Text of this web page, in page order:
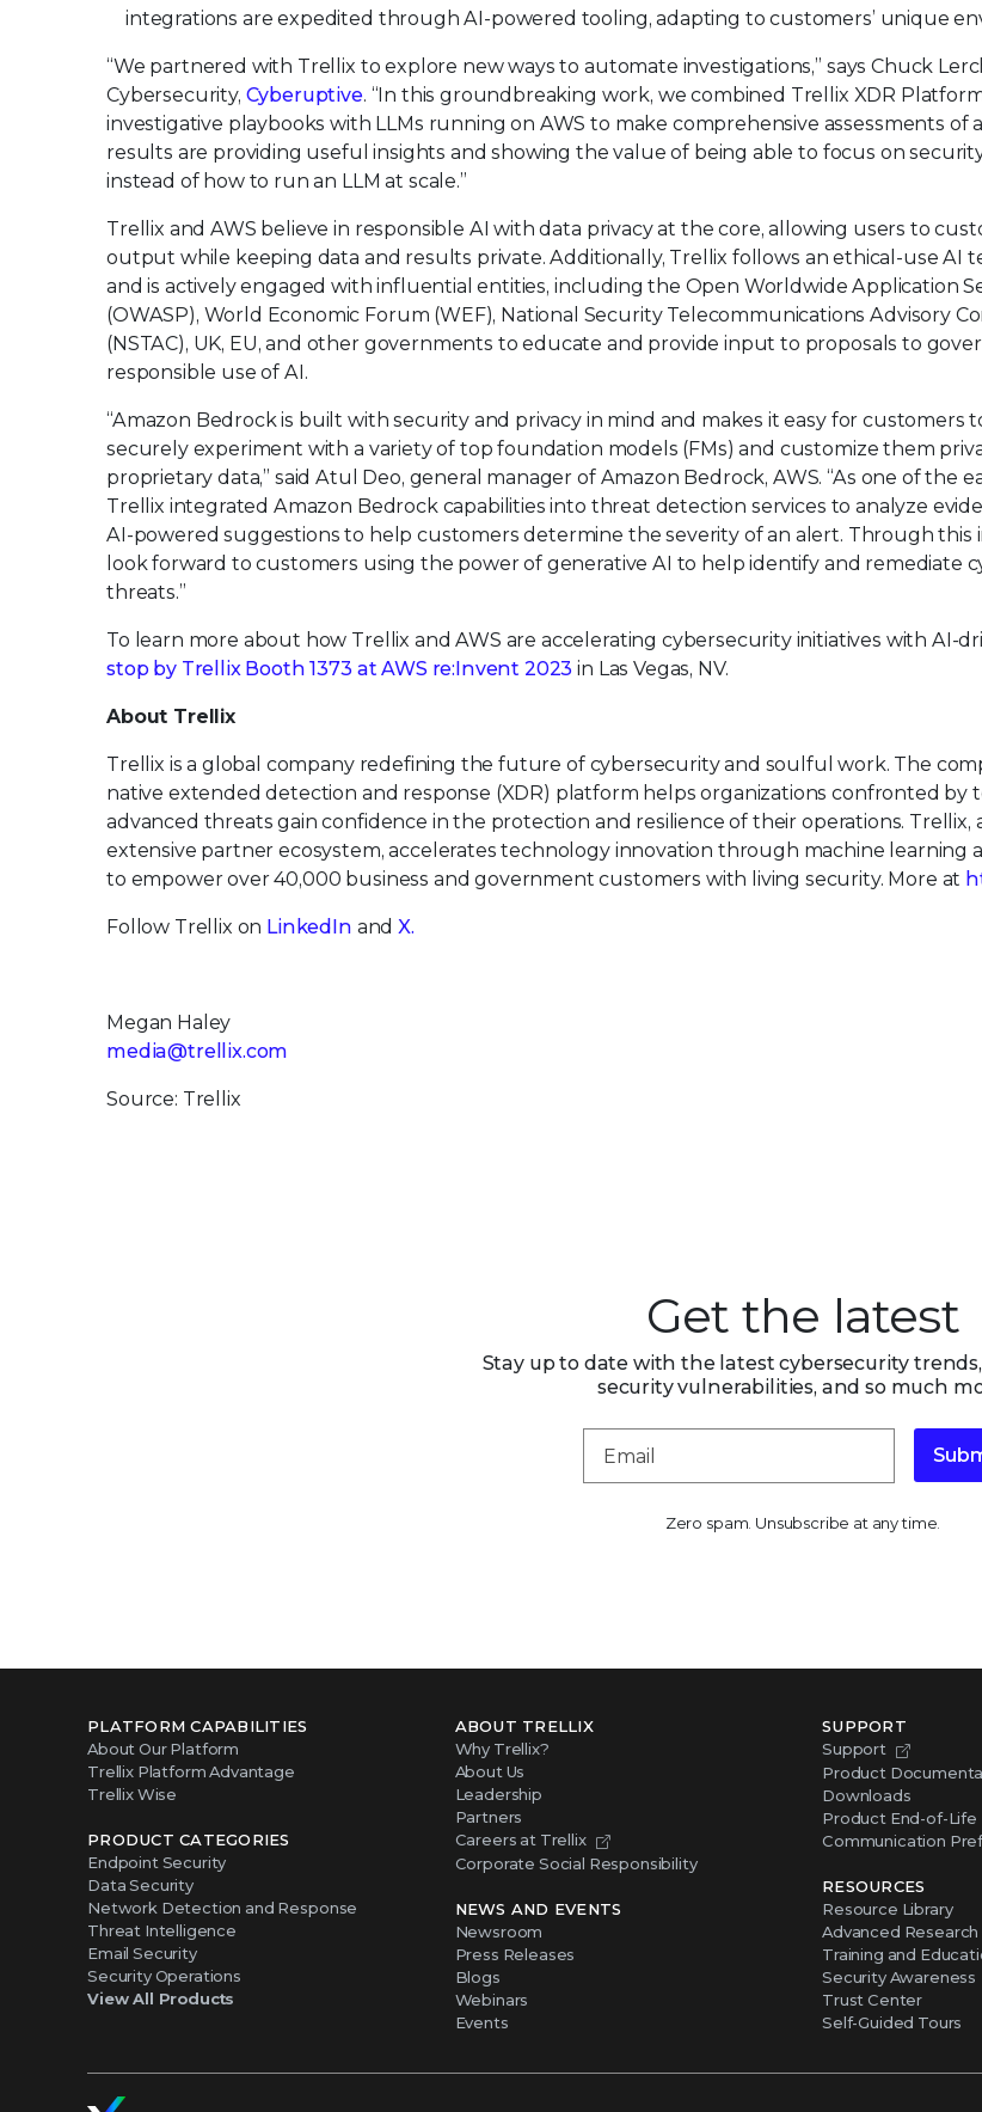
integrations are expedited through AI-powered tooling, adapting to customers’ unique
“We partnered with Trellix to explore new ways to automate investigations,” says Chuck
Cybersecurity, Cyberuptive. “In this groundbreaking work, we combined Trellix XDR
investigative playbooks with LLMs running on AWS to make comprehensive assessments of
results are providing useful insights and showing the value of being able to focus on
instead of how to run an LLM at scale.”
Trellix and AWS believe in responsible AI with data privacy at the core, allowing users to
output while keeping data and results private. Additionally, Trellix follows an ethical-use AI
and is actively engaged with influential entities, including the Open Worldwide Application
(OWASP), World Economic Forum (WEF), National Security Telecommunications Advisory
(NSTAC), UK, EU, and other governments to educate and provide input to proposals to
responsible use of AI.
“Amazon Bedrock is built with security and privacy in mind and makes it easy for customers
securely experiment with a variety of top foundation models (FMs) and customize them
proprietary data,” said Atul Deo, general manager of Amazon Bedrock, AWS. “As one of the
Trellix integrated Amazon Bedrock capabilities into threat detection services to analyze
AI-powered suggestions to help customers determine the severity of an alert. Through this
look forward to customers using the power of generative AI to help identify and remediate
threats.”
To learn more about how Trellix and AWS are accelerating cybersecurity initiatives with AI-
stop by Trellix Booth 1373 at AWS re:Invent 2023 in Las Vegas, NV.
About Trellix
Trellix is a global company redefining the future of cybersecurity and soulful work. The
native extended detection and response (XDR) platform helps organizations confronted by
advanced threats gain confidence in the protection and resilience of their operations. Trellix,
extensive partner ecosystem, accelerates technology innovation through machine learning
to empower over 40,000 business and government customers with living security. More at
Follow Trellix on LinkedIn andX.
Megan Haley
media@trellix.com
Source: Trellix
Get the latest
Stay up to date with the latest cybersecurity
security vulnerabilities, and so much
Zero spam. Unsubscribe at any time.
PLATFORM CAPABILITIES
About Our Platform
Trellix Platform Advantage
Trellix Wise
PRODUCT CATEGORIES
Endpoint Security
Data Security
Network Detection and Response
Threat Intelligence
Email Security
Security Operations
View All Products
ABOUT TRELLIX
Why Trellix?
About Us
Leadership
Partners
Careers at Trellix
Corporate Social Responsibility
NEWS AND EVENTS
Newsroom
Press Releases
Blogs
Webinars
Events
SUPPORT
Support
Product
Downloads
Product End-of-Life
Communication
RESOURCES
Resource Library
Advanced
Training and
Security Awareness
Trust Center
Self-Guided Tours